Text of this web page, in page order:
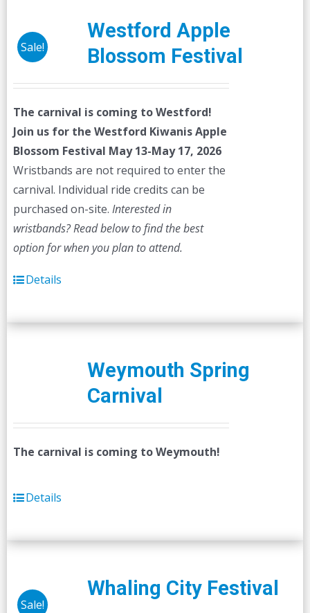
Sale!
Westford Apple
Blossom Festival
The carnival is coming to Westford!
Join us for the Westford Kiwanis Apple
Blossom Festival May 13-May 17, 2026
Wristbands are not required to enter the
carnival. Individual ride credits can be
purchased on-site. Interested in
wristbands? Read below to find the best
option for when you plan to attend.
Details
Weymouth Spring
Carnival
The carnival is coming to Weymouth!
Details
Sale!
Whaling City Festival